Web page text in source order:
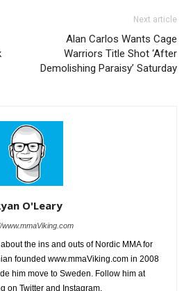
Next article
Alan Carlos Wants Cage
Warriors Title Shot ‘After
Demolishing Paraisy’ Saturday
O'Leary
www.mmaViking.com
the ins and outs of Nordic MMA for
founded www.mmaViking.com in 2008
him move to Sweden. Follow him at
on Twitter and Instagram.